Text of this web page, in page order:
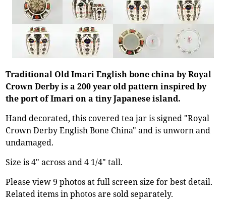
Traditional Old Imari English bone china by Royal
Crown Derby is a 200 year old pattern inspired by
the port of Imari on a tiny Japanese island.
Hand decorated, this covered tea jar is signed "Royal
Crown Derby English Bone China" and is unworn and
undamaged.
Size is 4" across and 4 1/4" tall.
Please view 9 photos at full screen size for best detail.
Related items in photos are sold separately.